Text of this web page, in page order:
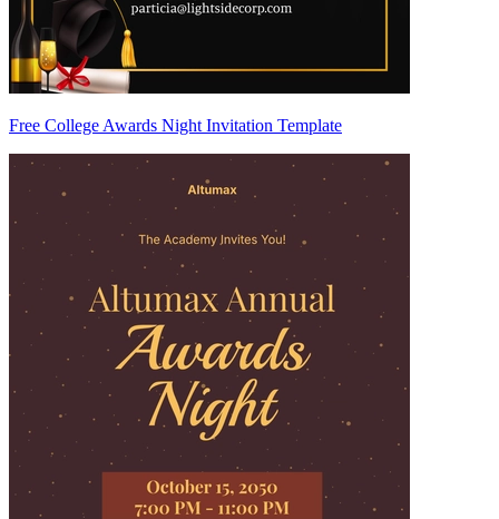
Free College Awards Night Invitation Template